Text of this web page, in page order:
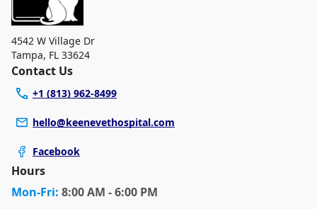
4542 W Village Dr
Tampa, FL 33624
Contact Us
+1 (813) 962-8499
hello@keenevethospital.com
Facebook
Hours
Mon-Fri: 8:00 AM - 6:00 PM